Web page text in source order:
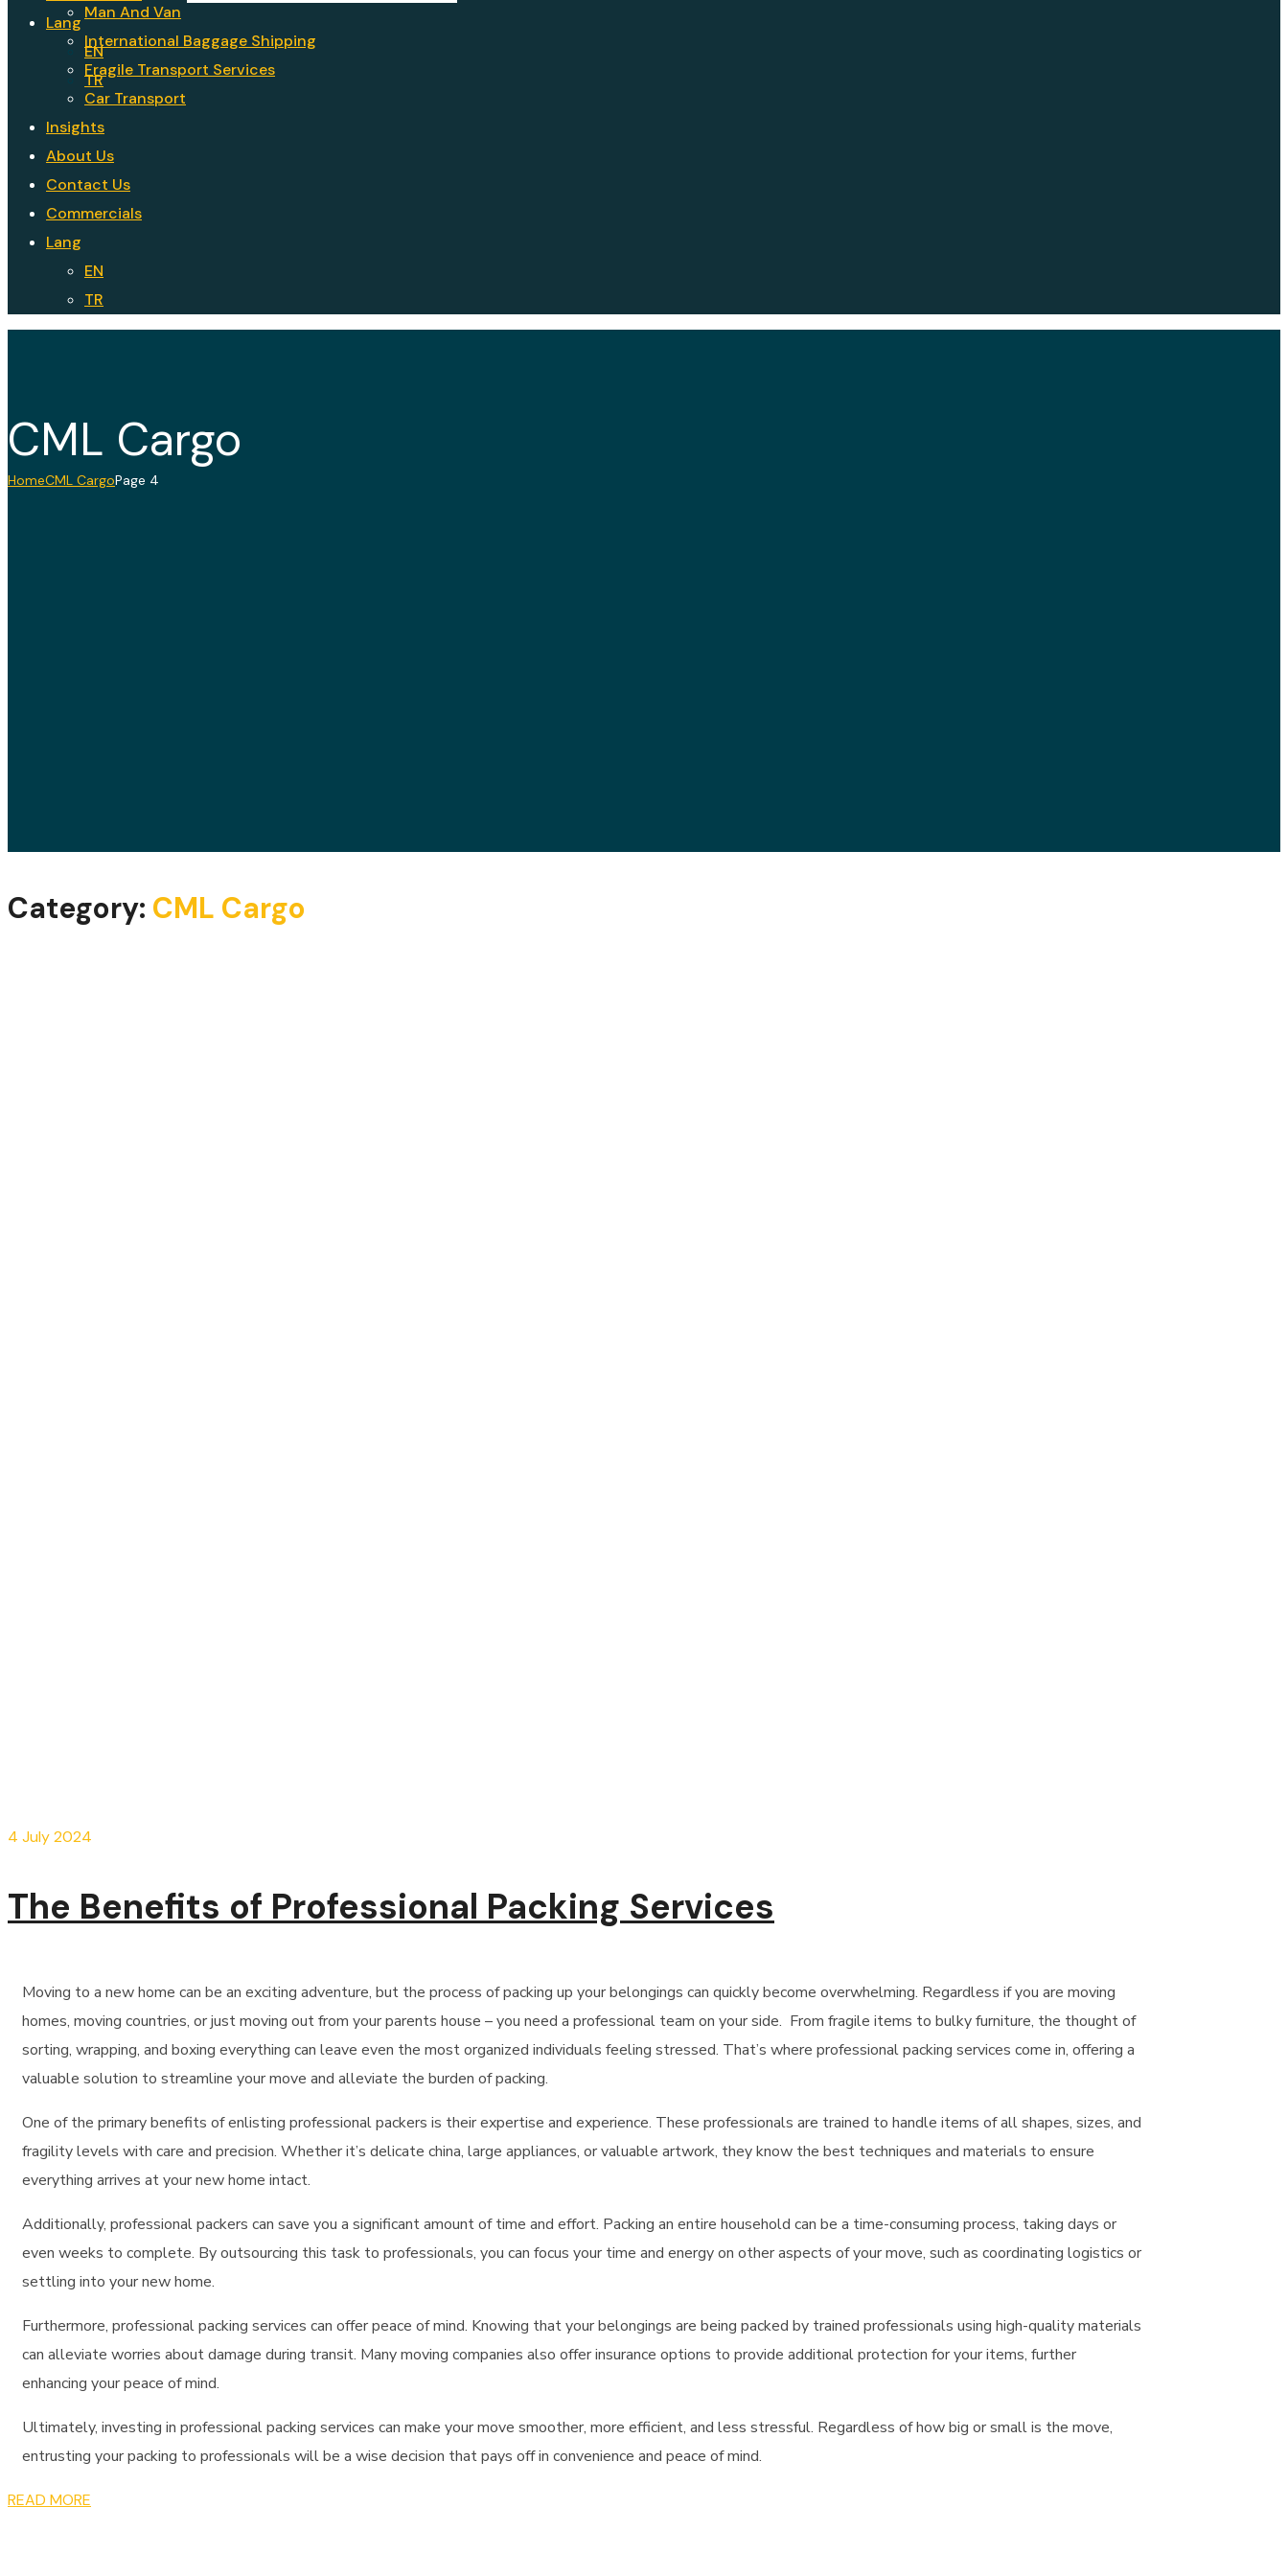
Lang
EN
TR
Man And Van
International Baggage Shipping
Fragile Transport Services
Car Transport
Insights
About Us
Contact Us
Commercials
Lang
EN
TR
CML Cargo
HomeCML CargoPage 4
Category: CML Cargo
4 July 2024
The Benefits of Professional Packing Services
Moving to a new home can be an exciting adventure, but the process of packing up your belongings can quickly become overwhelming. Regardless if you are moving
homes, moving countries, or justmoving out from your parents house – you need a professional team on your side. From fragile items to bulky furniture, the thought of
sorting, wrapping, and boxing everything can leave even the most organized individuals feeling stressed. That’s where professional packing services come in, offering a
valuable solution to streamline your move and alleviate the burden of packing.
One of the primary benefits of enlisting professional packers is their expertise and experience. These professionals are trained to handle items of all shapes, sizes, and
fragility levels with care and precision. Whether it’s delicate china, large appliances, or valuable artwork, they know the best techniques and materials to ensure
everything arrives at your new home intact.
Additionally, professional packers can save you a significant amount of time and effort. Packing an entire household can be a time-consuming process, taking days or
even weeks to complete. By outsourcing this task to professionals, you can focus your time and energy on other aspects of your move, such as coordinating logistics or
settling into your new home.
Furthermore, professional packing services can offer peace of mind. Knowing that your belongings are being packed by trained professionals using high-quality materials
can alleviate worries about damage during transit. Manymoving companies also offer insurance options to provide additional protection for your items, further
enhancing your peace of mind.
Ultimately, investing in professional packing services can make your move smoother, more efficient, and less stressful. Regardless of how big or small is the move,
entrusting your packing to professionals will be a wise decision that pays off in convenience and peace of mind.
READ MORE